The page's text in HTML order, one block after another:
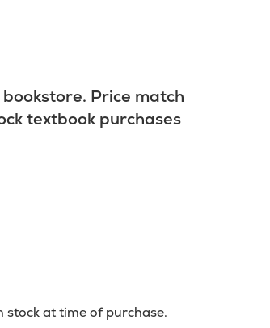
Price match
textbook purchases
stock at time of purchase.